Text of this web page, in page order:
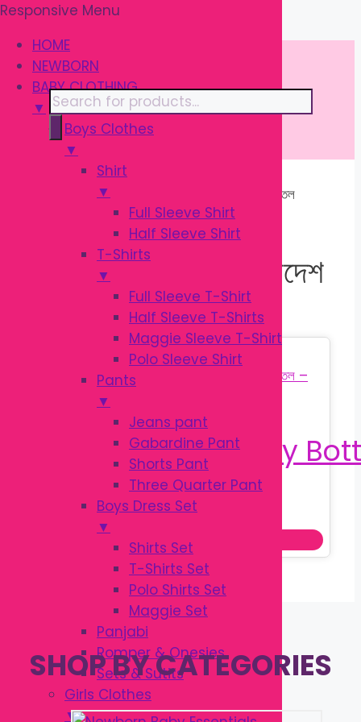
\
Responsive Menu
HOME
NEWBORN
BABY CLOTHING
▼
Boys Clothes
▼
Shirt
▼
Full Sleeve Shirt
Half Sleeve Shirt
T-Shirts
▼
Full Sleeve T-Shirt
Half Sleeve T-Shirts
Maggie Sleeve T-Shirt
Polo Sleeve Shirt
Pants
▼
Jeans pant
Gabardine Pant
Shorts Pant
Three Quarter Pant
Boys Dress Set
▼
Shirts Set
T-Shirts Set
Polo Shirts Set
Maggie Set
Panjabi
Romper & Onesies
Sets & Sutits
Girls Clothes
▼
Skip
to
content
Products
search
/ Products tagged “শিশুর ফিডিং বোতল
শিশুর ফিডিং বোতল বাংলাদেশ
200.00
Original
was:
৳ 200.00.
৳160.00
৳ 160.00.
Select options
This
SHOP BY CATEGORIES